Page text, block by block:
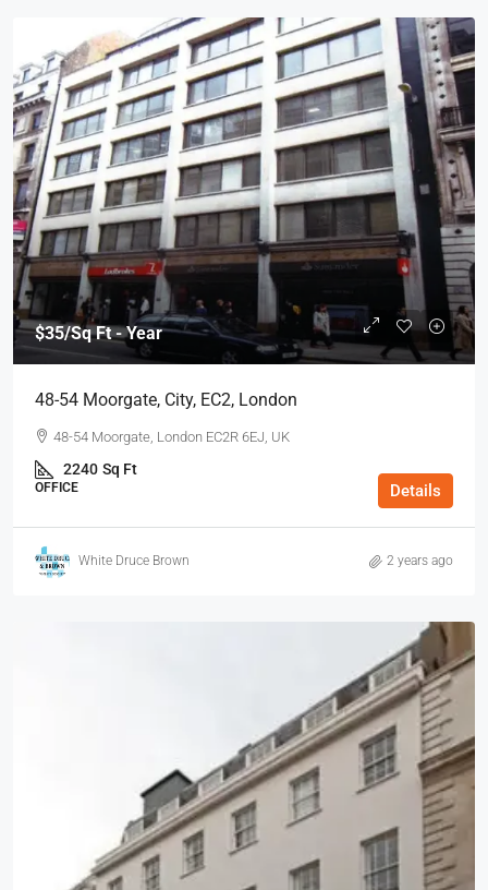
$35/Sq Ft - Year
48-54 Moorgate, City, EC2, London
48-54 Moorgate, London EC2R 6EJ, UK
2240 Sq Ft
OFFICE Details
White Druce Brown 2 years ago